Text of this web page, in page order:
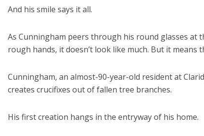
And his smile says it all.
As Cunningham peers through his round glasses at
rough hands, it doesn’t look like much. But it means
Cunningham, an almost-90-year-old resident at
creates crucifixes out of fallen tree branches.
His first creation hangs in the entryway of his home.